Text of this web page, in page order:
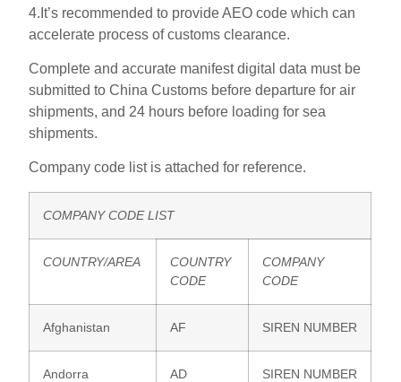
4.It’s recommended to provide AEO code which can
accelerate process of customs clearance.
Complete and accurate manifest digital data must be
submitted to China Customs before departure for air
shipments, and 24 hours before loading for sea
shipments.
Company code list is attached for reference.
COMPANY CODE LIST
COUNTRY/AREA
COUNTRY
CODE
COMPANY
CODE
Afghanistan AF SIREN NUMBER
Andorra AD SIREN NUMBER